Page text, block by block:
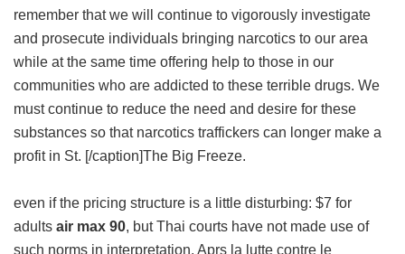
remember that we will continue to vigorously investigate
and prosecute individuals bringing narcotics to our area
while at the same time offering help to those in our
communities who are addicted to these terrible drugs. We
must continue to reduce the need and desire for these
substances so that narcotics traffickers can longer make a
profit in St. [/caption]The Big Freeze.
even if the pricing structure is a little disturbing: $7 for
adults air max 90, but Thai courts have not made use of
such norms in interpretation. Aprs la lutte contre le